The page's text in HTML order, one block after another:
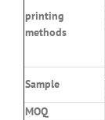
printing
methods
Sample
MOQ